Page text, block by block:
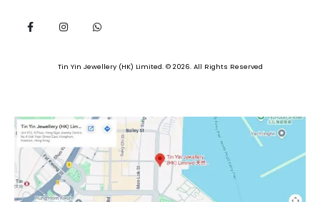
Tin Yin Jewellery (HK) Limited. © 2026. All Rights Reserved